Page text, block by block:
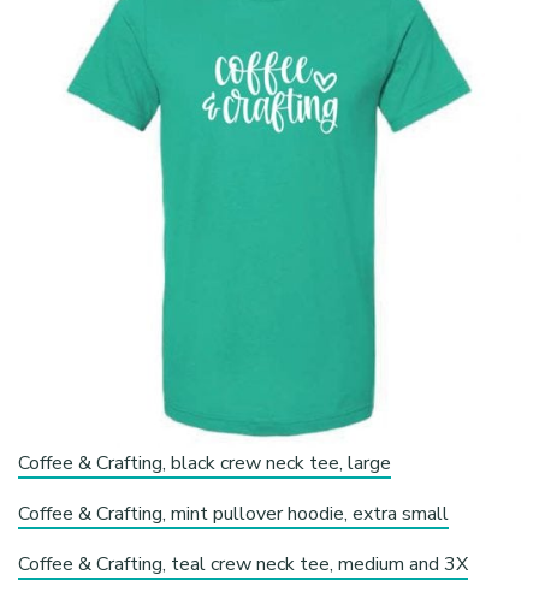
Coffee & Crafting, black crew neck tee, large
Coffee & Crafting, mint pullover hoodie, extra small
Coffee & Crafting, teal crew neck tee, medium and 3X